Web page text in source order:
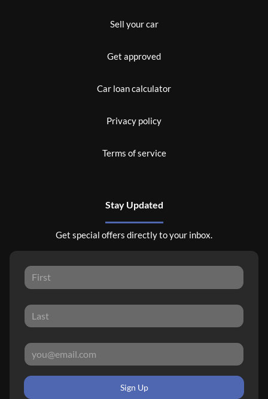
Sell your car
Get approved
Car loan calculator
Privacy policy
Terms of service
Stay Updated
Get special offers directly to your inbox.
Sign Up